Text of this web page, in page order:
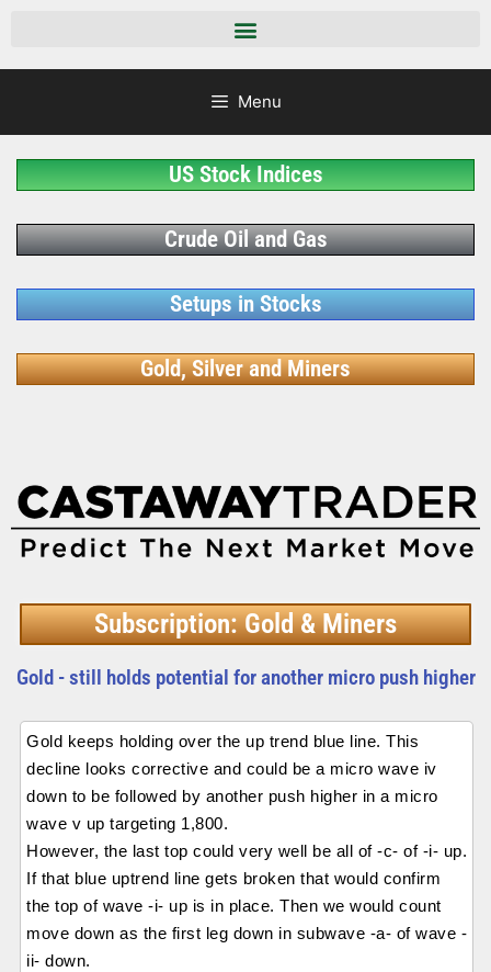
Menu
US Stock Indices
Crude Oil and Gas
Setups in Stocks
Gold, Silver and Miners
Subscription: Gold & Miners
Gold - still holds potential for another micro push higher
Gold keeps holding over the up trend blue line. This
decline looks corrective and could be a micro wave iv
down to be followed by another push higher in a micro
wave v up targeting 1,800.
However, the last top could very well be all of -c- of -i- up.
If that blue uptrend line gets broken that would confirm
the top of wave -i- up is in place. Then we would count
move down as the first leg down in subwave -a- of wave -
ii- down.